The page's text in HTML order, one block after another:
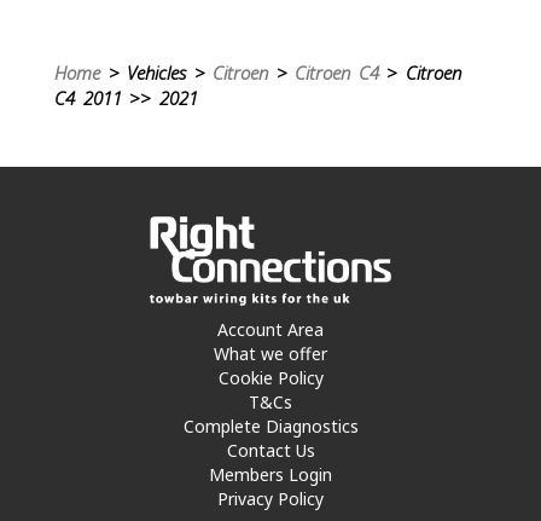
Home> Vehicles > Citroen> Citroen C4> Citroen
C4 2011 >> 2021
Account Area
What we offer
Cookie Policy
T&Cs
Complete Diagnostics
Contact Us
Members Login
Privacy Policy